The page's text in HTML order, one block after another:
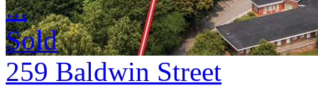
...
Sold
259 Baldwin Street